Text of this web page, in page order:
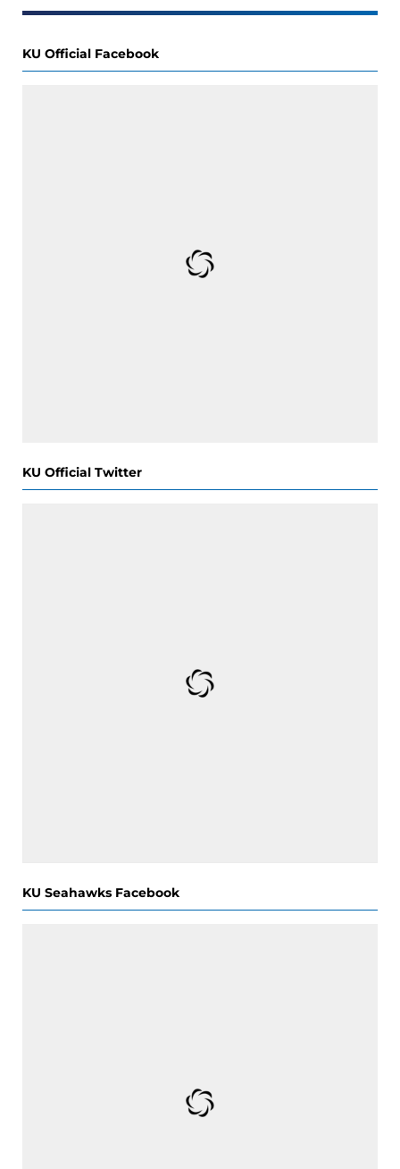
KU Official Facebook
KU Official Twitter
KU Seahawks Facebook